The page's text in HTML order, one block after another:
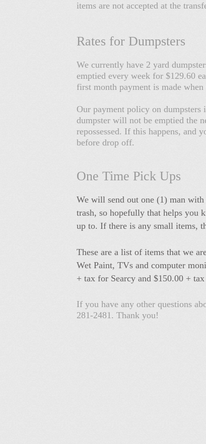
items are not accepted at the
Rates for Dumpsters
We currently have 2 yard
emptied every week for $129.60
first month payment is made when
Our payment policy on
dumpster will not be emptied the
repossessed. If this happens, and
before drop off.
One Time Pick Ups
We will send out one (1) man
trash, so hopefully that helps you
up to. If there is any small items,
These are a list of items that we
Wet Paint, TVs and computer
+ tax for Searcy and $150.00 +
If you have any other questions
281-2481. Thank you!